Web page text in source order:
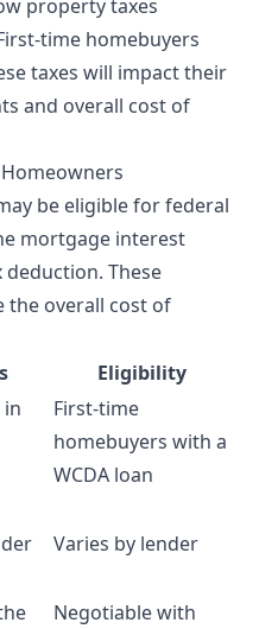
property taxes
time homebuyers
taxes will impact their
and overall cost of
be eligible for federal
mortgage interest
These
the overall cost of
Eligibility
in
First-time
homebuyers with a
WCDA loan
Varies by lender
Negotiable with